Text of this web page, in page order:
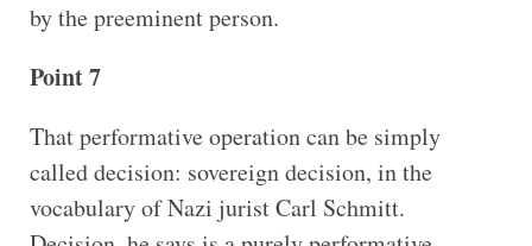
by the preeminent person.
Point 7
That performative operation can be simply
called decision: sovereign decision, in the
vocabulary of Nazi jurist Carl Schmitt.